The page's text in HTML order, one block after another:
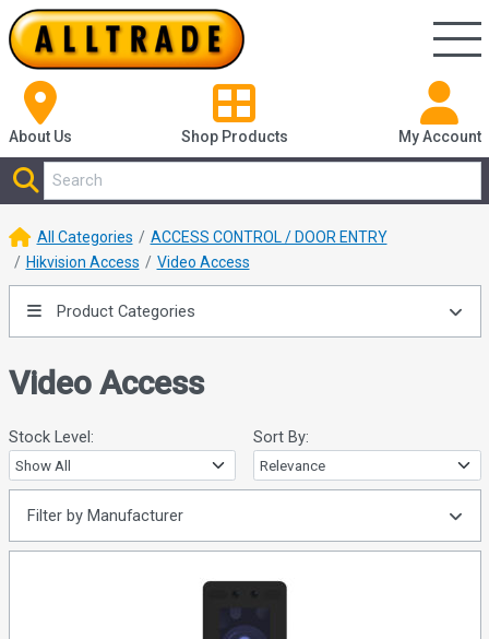
About Us Shop Products My Account
All Categories
ACCESS CONTROL / DOOR ENTRY
Hikvision Access
Video Access
Product Categories
Video Access
Stock Level: Sort By:
Filter by Manufacturer